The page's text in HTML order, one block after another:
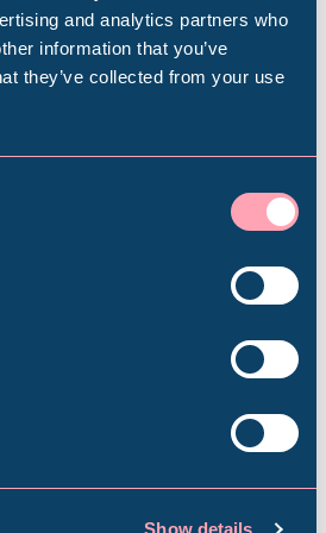
and analytics partners who
information that you’ve
they’ve collected from your use
Show details
outlines what you
Workshop Jobs